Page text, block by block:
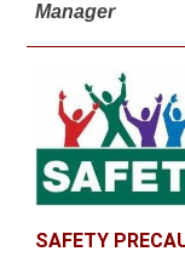
Manager
SAFETY